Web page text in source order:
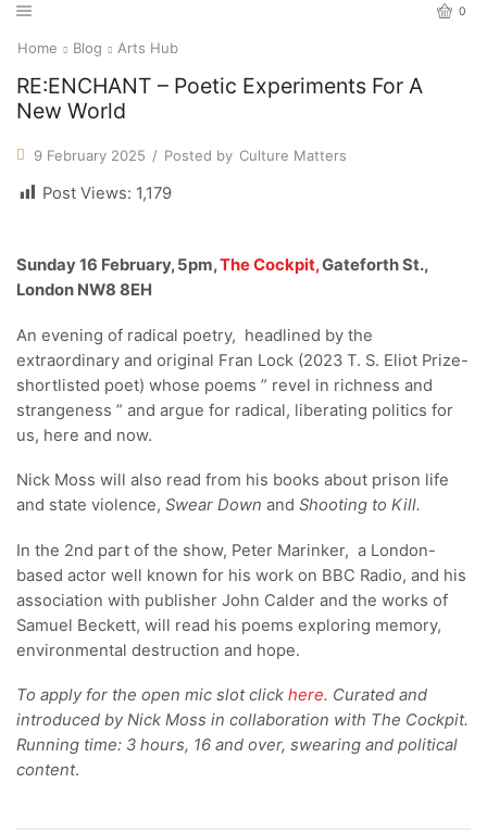
0
Home Blog Arts Hub
RE:ENCHANT – Poetic Experiments For A
New World
9 February 2025 / Posted by Culture Matters
Post Views: 1,179
Sunday 16 February, 5pm,The Cockpit,Gateforth St.,
London NW8 8EH
An evening of radical poetry, headlined by the
extraordinary and original Fran Lock (2023 T. S. Eliot Prize-
shortlisted poet) whose poems ” revel in richness and
strangeness ” and argue for radical, liberating politics for
us, here and now.
Nick Moss will also read from his books about prison life
and state violence, Swear Down and Shooting to Kill.
In the 2nd part of the show, Peter Marinker, a London-
based actor well known for his work on BBC Radio, and his
association with publisher John Calder and the works of
Samuel Beckett, will read his poems exploring memory,
environmental destruction and hope.
To apply for the open mic slot click here. Curated and
introduced by Nick Moss in collaboration with The Cockpit.
Running time: 3 hours, 16 and over, swearing and political
content.